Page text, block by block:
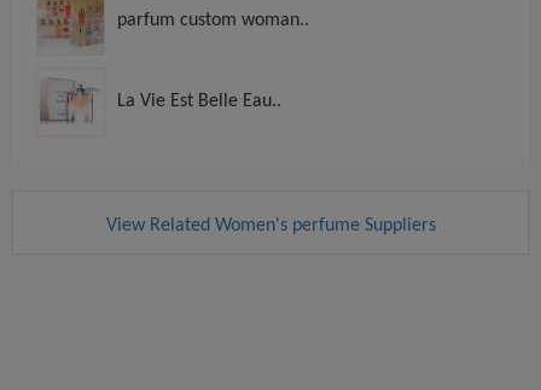
parfum custom woman..
La Vie Est Belle Eau..
View Related Women's perfume Suppliers